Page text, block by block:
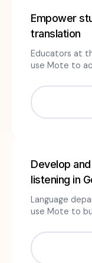
Empower
translation
Educators at
use Mote to
Develop
listening in
Language
use Mote to